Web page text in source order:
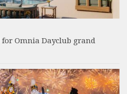
Omnia Dayclub grand